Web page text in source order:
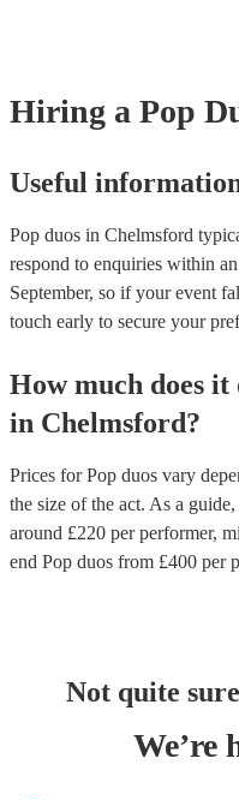
Hiring a Pop
Useful
Pop duos in Chelmsford
respond to enquiries within
September, so if your event
touch early to secure your
How much does it
in Chelmsford?
Prices forPop duos vary
the size of the act. As a
around £220 per performer,
end Pop duos from £400 per
Not quite
We’re